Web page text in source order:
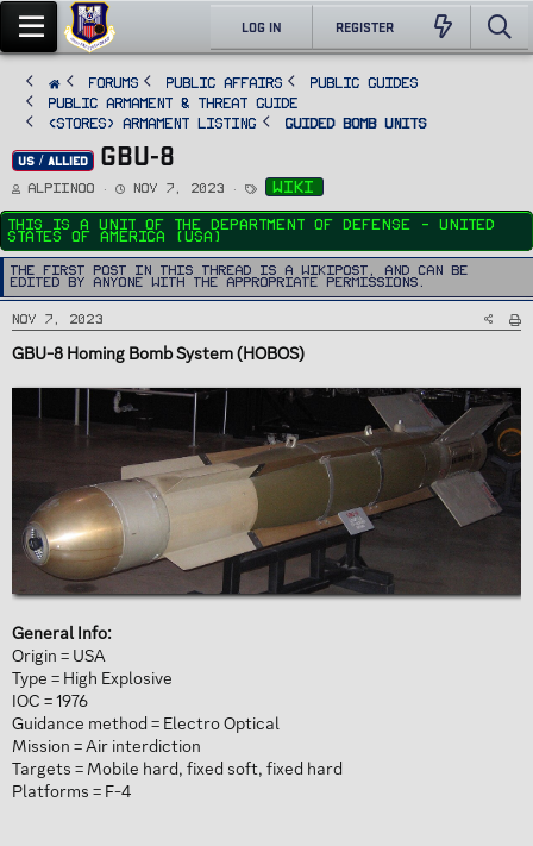
LOG IN REGISTER
FORUMS PUBLIC AFFAIRS
Public Guides
Public Armament & Threat Guide
<STORES> Armament Listing
Guided Bomb Units
US / ALLIED GBU-8
T
h
e
a
d
s
t
a
r
t
e
r
Alpiinoo
S
t
r
t
d
a
t
e
Nov 7, 2023
T
a
s
wiki
This is a unit of the Department Of Defense - United
States of America (USA)
The first post in this thread is a WikiPost, and can be
edited by anyone with the appropriate permissions.
Nov 7, 2023
GBU-8 Homing Bomb System (HOBOS)
General Info:
Origin = USA
Type = High Explosive
IOC = 1976
Guidance method = Electro Optical
Mission = Air interdiction
Targets = Mobile hard, fixed soft, fixed hard
Platforms = F-4